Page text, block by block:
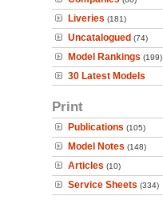
Liveries (181)
Uncatalogued (74)
Model Rankings (199)
30 Latest Models
Print
Publications (105)
Model Notes (148)
Articles (10)
Service Sheets (334)